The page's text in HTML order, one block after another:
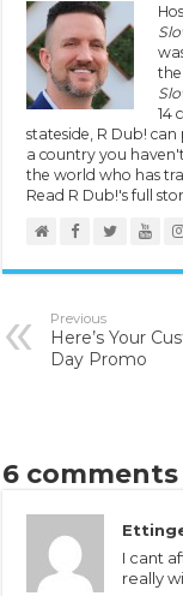
14
stateside, R Dub!
a country you
the world who has
Read R Dub!'s full
Previous
Here’s Your
Day Promo
6 comments
I cant
really